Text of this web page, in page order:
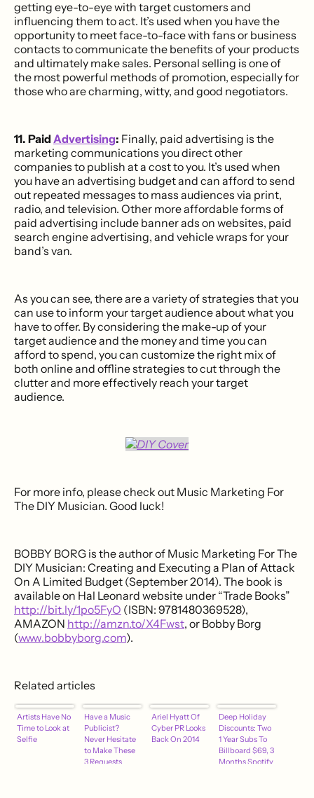
getting eye-to-eye with target customers and
influencing them to act. It’s used when you have the
opportunity to meet face-to-face with fans or business
contacts to communicate the benefits of your products
and ultimately make sales. Personal selling is one of
the most powerful methods of promotion, especially for
those who are charming, witty, and good negotiators.
11. Paid Advertising: Finally, paid advertising is the
marketing communications you direct other
companies to publish at a cost to you. It’s used when
you have an advertising budget and can afford to send
out repeated messages to mass audiences via print,
radio, and television. Other more affordable forms of
paid advertising include banner ads on websites, paid
search engine advertising, and vehicle wraps for your
band’s van.
As you can see, there are a variety of strategies that you
can use to inform your target audience about what you
have to offer. By considering the make-up of your
target audience and the money and time you can
afford to spend, you can customize the right mix of
both online and offline strategies to cut through the
clutter and more effectively reach your target
audience.
For more info, please check out Music Marketing For
The DIY Musician. Good luck!
BOBBY BORG is the author of Music Marketing For The
DIY Musician: Creating and Executing a Plan of Attack
On A Limited Budget (September 2014). The book is
available on Hal Leonard website under “Trade Books”
http://bit.ly/1po5FyO (ISBN: 9781480369528),
AMAZON http://amzn.to/X4Fwst, or Bobby Borg
(www.bobbyborg.com).
Related articles
Artists Have No
Time to Look at
Selfie
Have a Music
Publicist?
Never Hesitate
to Make These
3 Requests
Ariel Hyatt Of
Cyber PR Looks
Back On 2014
Deep Holiday
Discounts: Two
1 Year Subs To
Billboard $69, 3
Months Spotify